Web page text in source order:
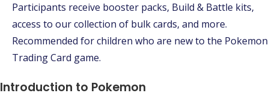
Participants receive booster packs, Build & Battle kits,
access to our collection of bulk cards, and more.
Recommended for children who are new to the Pokemon
Trading Card game.
Introduction to Pokemon